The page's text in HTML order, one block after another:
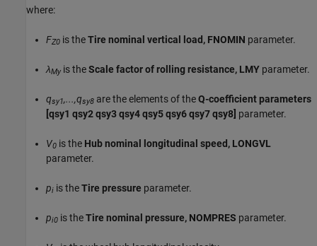
where:
FZ0 is theTire nominal vertical load, FNOMIN parameter.
λMy is theScale factor of rolling resistance, LMY parameter.
qsy1,...,qsy8 are the elements of theQ-coefficient parameters
[qsy1 qsy2 qsy3 qsy4 qsy5 qsy6 qsy7 qsy8] parameter.
V0 is the Hub nominal longitudinal speed, LONGVL
parameter.
pi is theTire pressure parameter.
pi0 is theTire nominal pressure, NOMPRES parameter.